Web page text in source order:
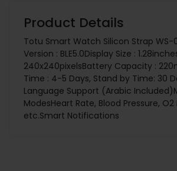
Product Details
Totu Smart Watch Silicon Strap WS-
Version : BLE5.0Display Size :
240x240pixelsBattery Capacity :
Time : 4-5 Days, Stand by Time: 30
Language Support (Arabic
ModesHeart Rate, Blood Pressure,
etc.Smart Notifications